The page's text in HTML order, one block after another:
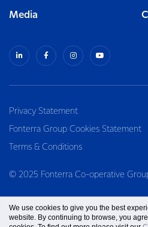
Media
Privacy Statement
Fonterra Group Cookies Statement
Terms & Conditions
© 2025 Fonterra Co-operative
We use cookies to give you the best
website. By continuing to browse, you